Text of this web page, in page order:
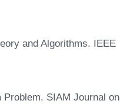
and Algorithms. IEEE
Problem. SIAM Journal on